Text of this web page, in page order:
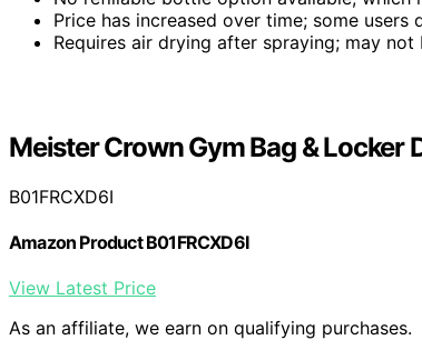
Price has increased over time; some
Requires air drying after spraying; may
Meister Crown Gym Bag & Locker
B01FRCXD6I
Amazon Product B01FRCXD6I
View Latest Price
As an affiliate, we earn on qualifying purchases.